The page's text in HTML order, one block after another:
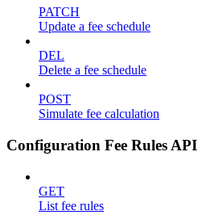
PATCH
Update a fee schedule
DEL
Delete a fee schedule
POST
Simulate fee calculation
Configuration Fee Rules API
GET
List fee rules